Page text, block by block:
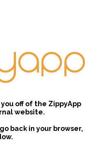
off of the ZippyApp
website.
back in your browser,